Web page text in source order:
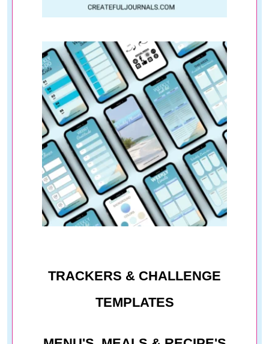
TRACKERS & CHALLENGE
TEMPLATES